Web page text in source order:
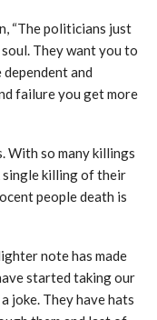
“The politicians just
They want you to
and
failure you get more
With so many killings
single killing of their
people death is
note has made
started taking our
joke. They have hats